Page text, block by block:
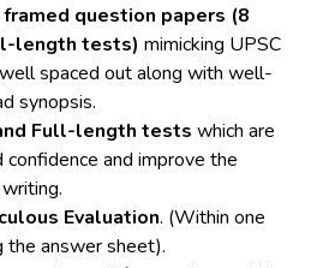
question papers (8
length tests) mimicking UPSC
spaced out along with well-
synopsis.
Full-length tests which are
and improve the
Evaluation. (Within one
the answer sheet).